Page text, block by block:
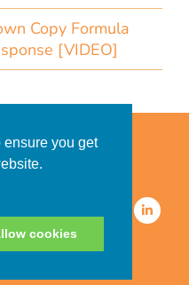
you get
cookies
Copy Formula
[VIDEO]
Clients